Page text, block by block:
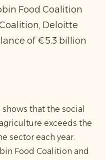
Food Coalition
Deloitte
of €5.3 billion
that the social
exceeds the
sector each year.
Food Coalition and